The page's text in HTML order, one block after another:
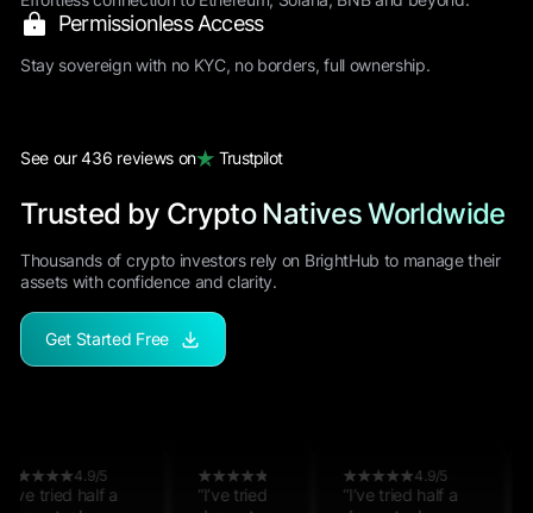
Permissionless Access
Stay sovereign with no KYC, no borders, full ownership.
See our 436 reviews on Trustpilot
Trusted by Crypto Natives Worldwide
Thousands of crypto investors rely on BrightHub to manage their
assets with confidence and clarity.
Get Started Free
4.9/5
half a
4.9/5
“I’ve tried half a
4.9/5
“I’ve tried half a
4.9/5
“I’ve tried half a
“I’ve tried half a
“I’ve tried half a